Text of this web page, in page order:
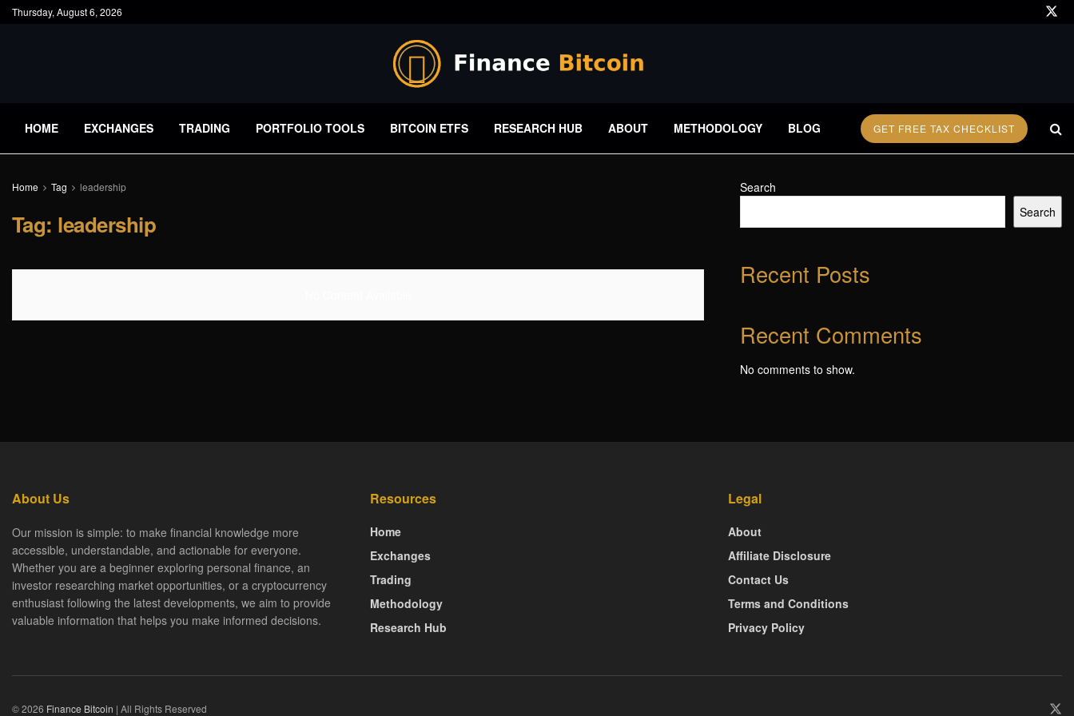
Thursday, August 6, 2026
HOME EXCHANGES TRADING PORTFOLIO TOOLS BITCOIN ETFS RESEARCH HUB ABOUT METHODOLOGY BLOG GET FREE TAX CHECKLIST
Home Tag leadership
Tag: leadership
Search
Search
Recent Posts
Recent Comments
No comments to show.
About Us
Our mission is simple: to make financial knowledge more
accessible, understandable, and actionable for everyone.
Whether you are a beginner exploring personal finance, an
investor researching market opportunities, or a cryptocurrency
enthusiast following the latest developments, we aim to provide
valuable information that helps you make informed decisions.
Resources
Home
Exchanges
Trading
Methodology
Research Hub
Legal
About
Affiliate Disclosure
Contact Us
Terms and Conditions
Privacy Policy
© 2026 Finance Bitcoin | All Rights Reserved